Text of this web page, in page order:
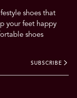
shoes that
your feet happy
shoes
SUBSCRIBE